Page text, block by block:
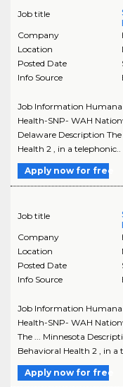
Job title
Company
Location
Posted Date
Info Source
Job Information Humana
Health-SNP- WAH
Delaware Description
Health 2 , in a telephonic..
Apply now for free
Job title
Company
Location
Posted Date
Info Source
Job Information Humana
Health-SNP- WAH
The ... Minnesota
Behavioral Health 2 , in a
Apply now for free